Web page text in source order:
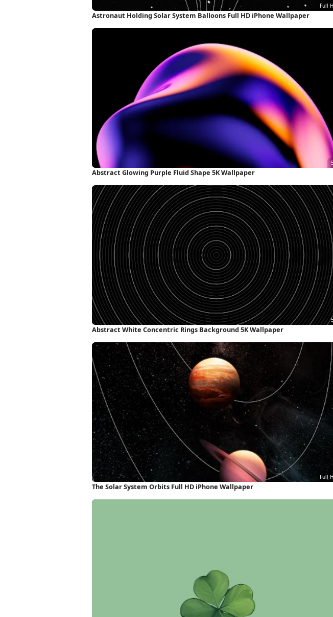
Astronaut Holding Solar System Balloons Full HD iPhone Wallpaper
Abstract Glowing Purple Fluid Shape 5K Wallpaper
Abstract White Concentric Rings Background 5K Wallpaper
The Solar System Orbits Full HD iPhone Wallpaper